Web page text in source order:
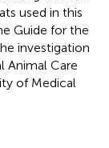
used in this
Guide for the
investigation
Animal Care
of Medical